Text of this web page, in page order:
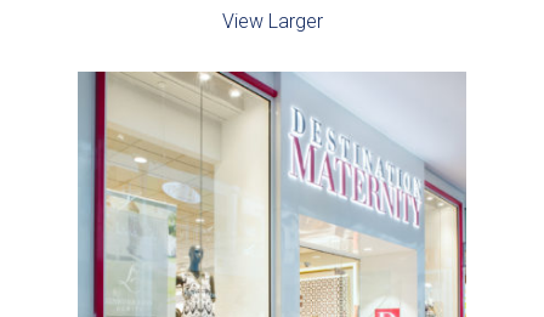
View Larger